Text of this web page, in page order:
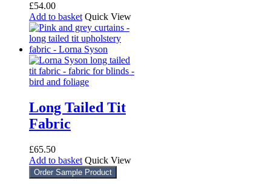
£54.00
Add to basket Quick View
Long Tailed Tit
Fabric
£65.50
Add to basket Quick View
Order Sample Product